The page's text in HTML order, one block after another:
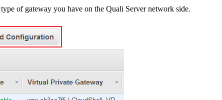
of gateway you have on the Quali Server network side.